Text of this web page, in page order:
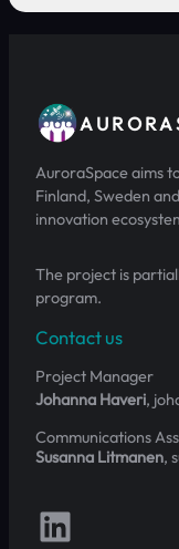
AuroraSpace aims
Finland, Sweden
innovation
The project is
program.
Contact us
Project Manager
Johanna Haveri,
Communications
Susanna Litmanen,
Follow us on LinkedIn